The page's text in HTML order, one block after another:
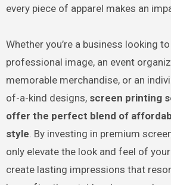
every piece of apparel makes an
Whether you’re a business looking
professional image, an event
memorable merchandise, or an
of-a-kind designs, screen printing
offer the perfect blend of
style. By investing in premium
only elevate the look and feel of
create lasting impressions that